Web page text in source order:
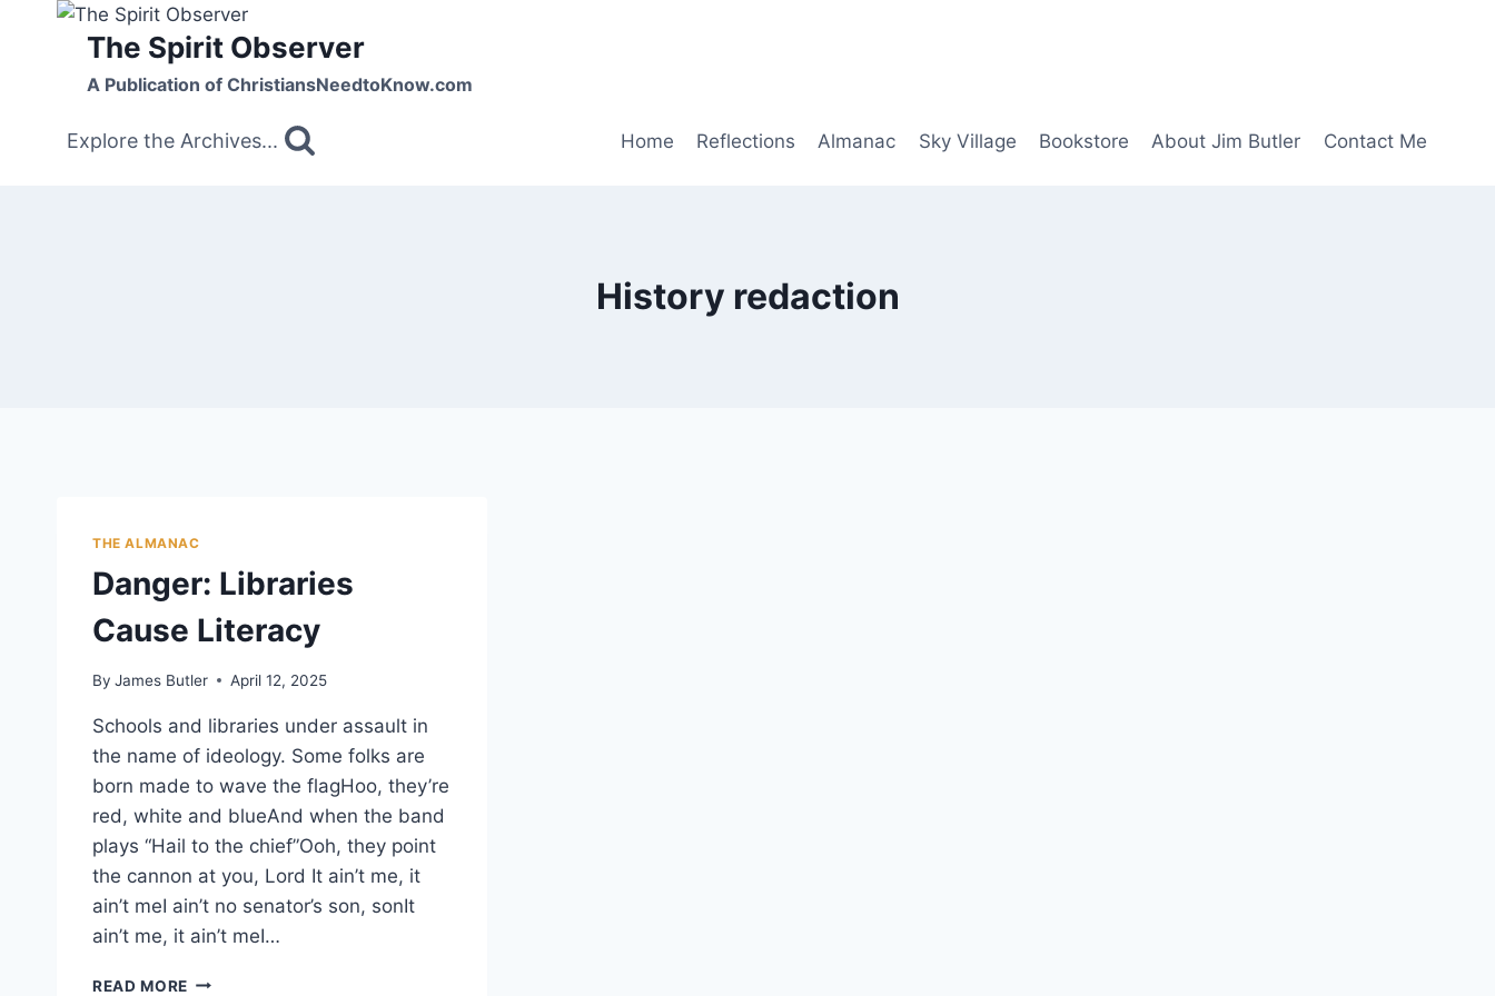
The Spirit Observer
A Publication of ChristiansNeedtoKnow.com
Explore the Archives... Home Reflections Almanac Sky Village Bookstore About Jim Butler Contact Me
History redaction
THE ALMANAC
Danger: Libraries
Cause Literacy
By James Butler April 12, 2025
Schools and libraries under assault in
the name of ideology. Some folks are
born made to wave the flagHoo, they’re
red, white and blueAnd when the band
plays “Hail to the chief”Ooh, they point
the cannon at you, Lord It ain’t me, it
ain’t meI ain’t no senator’s son, sonIt
ain’t me, it ain’t meI…
READ MORE DANGER: